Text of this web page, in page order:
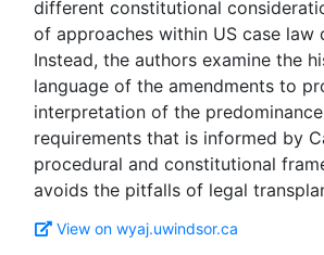
different constitutional
of approaches within US case law
Instead, the authors examine the
language of the amendments to
interpretation of the
requirements that is informed by
procedural and constitutional
View on wyaj.uwindsor.ca